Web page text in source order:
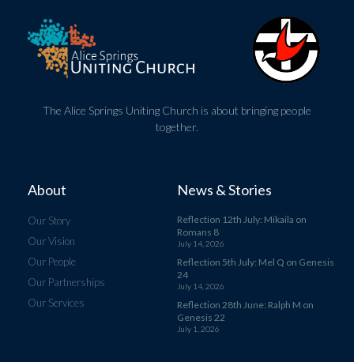
The Alice Springs Uniting Church is about bringing people
together.
About
Our Story
Our Vision
Our People
Our Partnerships
Our Services
News & Stories
Reflection 12th July: Mikaila on
Romans 8
July 14, 2026
Reflection 5th July: Mel Q on Genesis
24
July 14, 2026
Reflection 28th June: Ralph M on
Genesis 22
July 1, 2026